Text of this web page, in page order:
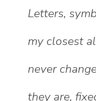
Letters,
my closest
never
they are,